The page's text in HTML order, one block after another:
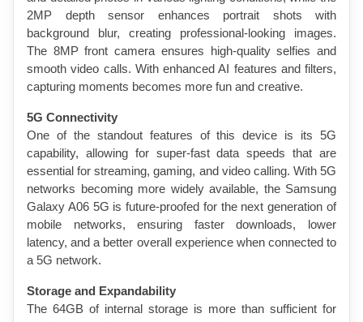
2MP depth sensor enhances portrait shots with
background blur, creating professional-looking images.
The 8MP front camera ensures high-quality selfies and
smooth video calls. With enhanced AI features and filters,
capturing moments becomes more fun and creative.
5G Connectivity
One of the standout features of this device is its 5G
capability, allowing for super-fast data speeds that are
essential for streaming, gaming, and video calling. With 5G
networks becoming more widely available, the Samsung
Galaxy A06 5G is future-proofed for the next generation of
mobile networks, ensuring faster downloads, lower
latency, and a better overall experience when connected to
a 5G network.
Storage and Expandability
The 64GB of internal storage is more than sufficient for